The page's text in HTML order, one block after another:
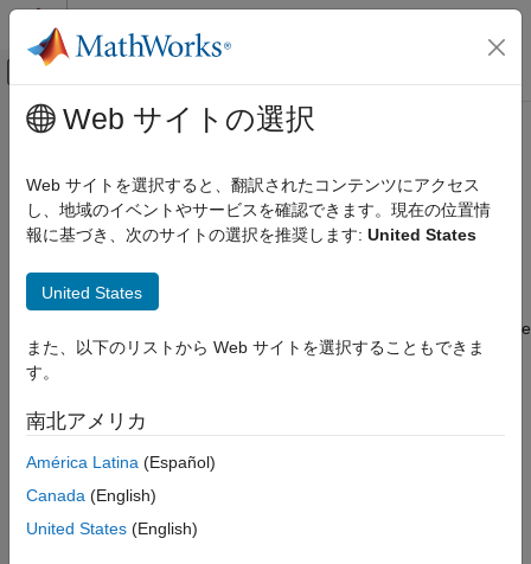
コンテンツへスキップ
オフキャンバス ナビゲーション メ
ドキュメンテーションのホーム
SimBiology
Modeling
Build Models
SimBiology
Modeling
Description
Constructor Summary
メインコンテンツ
Root
Hold models, unit libraries, and abstract kinetic law libraries
The SimBiology
model objects and SimBiology libraries. The components that the
libraries contain are: all available units, unit prefixes, and
available abstract kinetic law objects. There are two types of
(BuiltInLibrary
user defined (UserDefinedLibrary
You can retrieve SimBiology model objects from the SimBiology
root object. A SimBiology model object has its
Web サイトの選択
Web サイトを選択すると、翻訳されたコンテンツにアクセス
し、地域のイベントやサービスを確認できます。現在の位置情
報に基づき、次のサイトの選択を推奨します: United States
United States
また、以下のリストから Web サイトを選択することもできま
す。
南北アメリカ
América Latina (Español)
Canada (English)
United States (English)